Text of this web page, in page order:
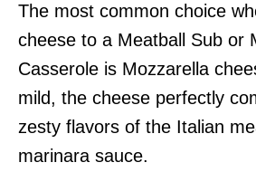
The most common choice
cheese to a Meatball Sub or
Casserole is Mozzarella
mild, the cheese perfectly
zesty flavors of the Italian
marinara sauce.